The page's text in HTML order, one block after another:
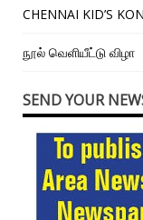
CHENNAI KID’S
நூல் வெளியீட்டு விழா
SEND YOUR